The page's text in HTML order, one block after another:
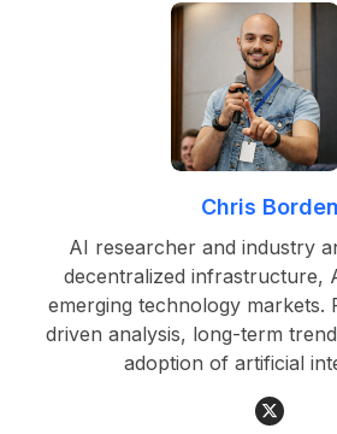
Chris Borden
AI researcher and industry
decentralized infrastructure,
emerging technology markets.
driven analysis, long-term
adoption of artificial